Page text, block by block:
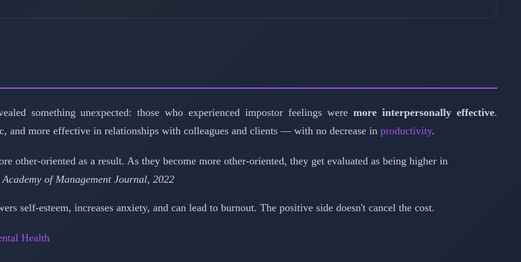
something unexpected: those who experienced impostor feelings weremore interpersonally effective.
and more effective in relationships with colleagues and clients — with no decrease in productivity.
other-oriented as a result. As they become more other-oriented, they get evaluated as being higher in
of Management Journal, 2022
self-esteem, increases anxiety, and can lead to burnout. The positive side doesn't cancel the cost.
Health